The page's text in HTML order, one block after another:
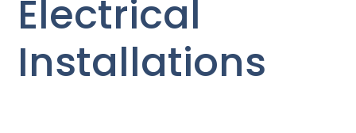
Electrical
Installations